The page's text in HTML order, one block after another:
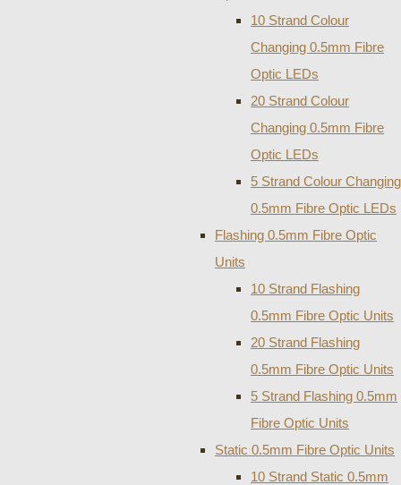
10 Strand Colour
Changing 0.5mm Fibre
Optic LEDs
20 Strand Colour
Changing 0.5mm Fibre
Optic LEDs
5 Strand Colour Changing
0.5mm Fibre Optic LEDs
Flashing 0.5mm Fibre Optic
Units
10 Strand Flashing
0.5mm Fibre Optic Units
20 Strand Flashing
0.5mm Fibre Optic Units
5 Strand Flashing 0.5mm
Fibre Optic Units
Static 0.5mm Fibre Optic Units
10 Strand Static 0.5mm